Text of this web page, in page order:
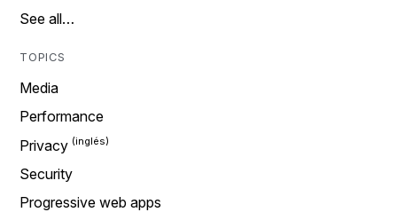
See all…
TOPICS
Media
Performance
Privacy
Security
Progressive web apps